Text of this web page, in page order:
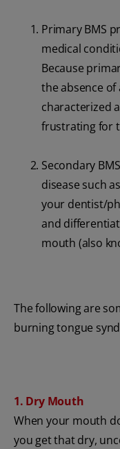
Primary BMS
medical
Because
the absence of
characterized
frustrating for
Secondary
disease such
your dentist/
and
mouth (also
The following are
burning tongue
1. Dry Mouth
When your mouth
you get that dry,